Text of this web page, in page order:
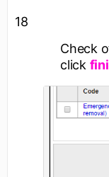
18
Check
click